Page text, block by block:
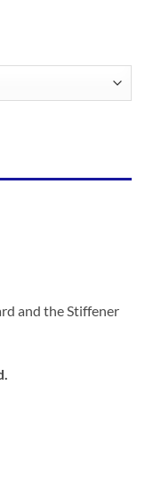
and the Stiffener